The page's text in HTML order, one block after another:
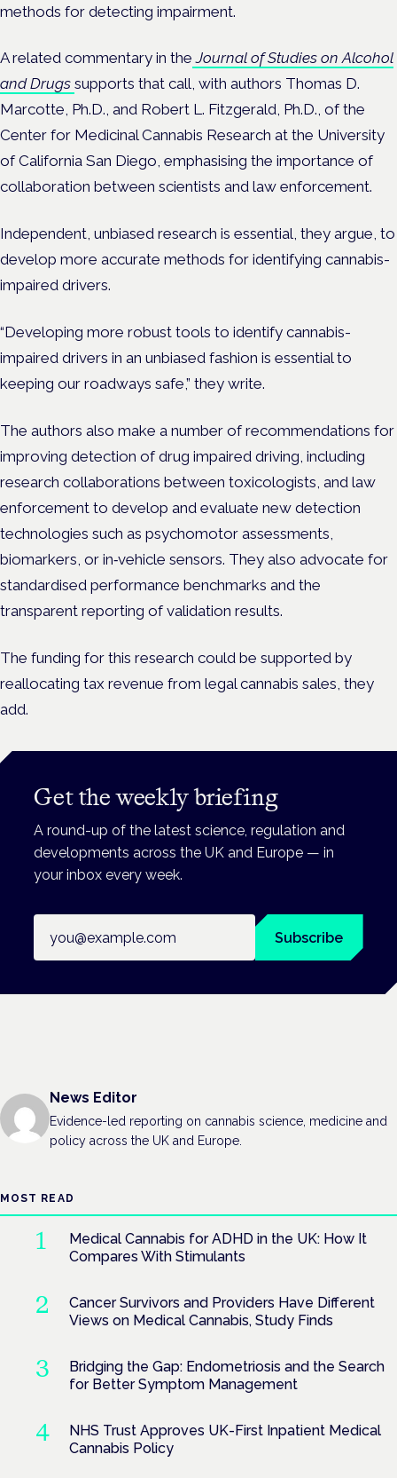
methods for detecting impairment.
A related commentary in the Journal of Studies on Alcohol
and Drugs supports that call, with authors Thomas D.
Marcotte, Ph.D., and Robert L. Fitzgerald, Ph.D., of the
Center for Medicinal Cannabis Research at the University
of California San Diego, emphasising the importance of
collaboration between scientists and law enforcement.
Independent, unbiased research is essential, they argue, to
develop more accurate methods for identifying cannabis-
impaired drivers.
“Developing more robust tools to identify cannabis-
impaired drivers in an unbiased fashion is essential to
keeping our roadways safe,” they write.
The authors also make a number of recommendations for
improving detection of drug impaired driving, including
research collaborations between toxicologists, and law
enforcement to develop and evaluate new detection
technologies such as psychomotor assessments,
biomarkers, or in‑vehicle sensors. They also advocate for
standardised performance benchmarks and the
transparent reporting of validation results.
The funding for this research could be supported by
reallocating tax revenue from legal cannabis sales, they
add.
Get the weekly briefing
A round-up of the latest science, regulation and
developments across the UK and Europe — in
your inbox every week.
Subscribe
News Editor
Evidence-led reporting on cannabis science, medicine and
policy across the UK and Europe.
MOST READ
Medical Cannabis for ADHD in the UK: How It
Compares With Stimulants
Cancer Survivors and Providers Have Different
Views on Medical Cannabis, Study Finds
Bridging the Gap: Endometriosis and the Search
for Better Symptom Management
NHS Trust Approves UK-First Inpatient Medical
Cannabis Policy